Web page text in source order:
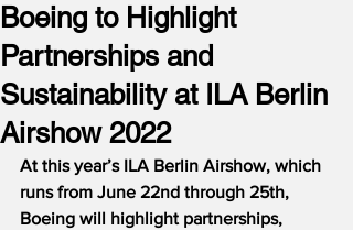
Boeing to Highlight
Partnerships and
Sustainability at ILA Berlin
Airshow 2022
At this year’s ILA Berlin Airshow, which
runs from June 22nd through 25th,
Boeing will highlight partnerships,